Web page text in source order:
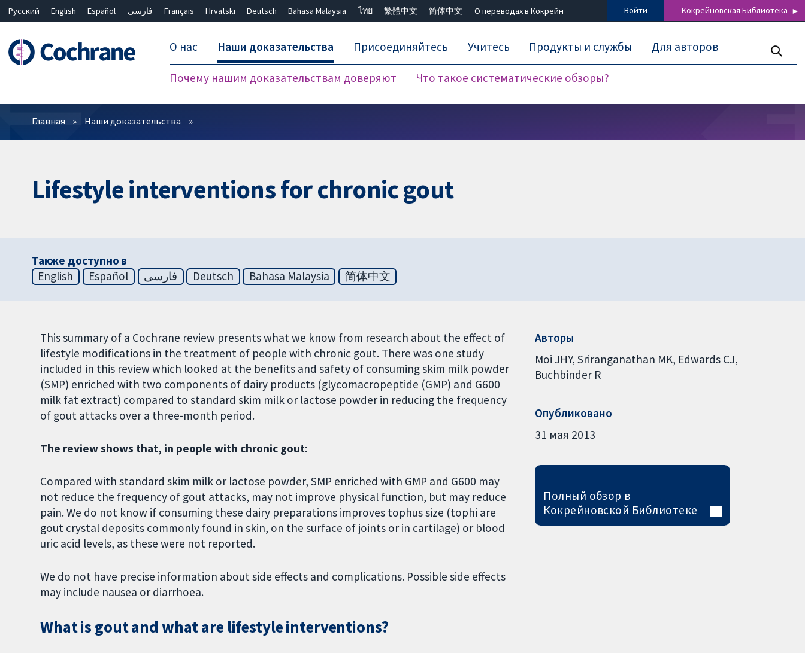
Русский English Español فارسی Français Hrvatski Deutsch Bahasa Malaysia ไทย 繁體中文 简体中文 О переводах в Кокрейн Войти Кокрейновская Библиотека
О нас Наши доказательства
Почему нашим доказательствам доверяют Что такое систематические обзоры?
Присоединяйтесь Учитесь Продукты и службы Для авторов
Фильтры
Главная Наши доказательства
Lifestyle interventions for chronic gout
Также доступно в
English
Español فارسی Deutsch Bahasa Malaysia 简体中文
This summary of a Cochrane review presents what we know from research about the effect of
lifestyle modifications in the treatment of people with chronic gout. There was one study
included in this review which looked at the benefits and safety of consuming skim milk powder
(SMP) enriched with two components of dairy products (glycomacropeptide (GMP) and G600
milk fat extract) compared to standard skim milk or lactose powder in reducing the frequency
of gout attacks over a three-month period.
The review shows that, in people with chronic gout:
Compared with standard skim milk or lactose powder, SMP enriched with GMP and G600 may
not reduce the frequency of gout attacks, may not improve physical function, but may reduce
pain. We do not know if consuming these dairy preparations improves tophus size (tophi are
gout crystal deposits commonly found in skin, on the surface of joints or in cartilage) or blood
uric acid levels, as these were not reported.
We do not have precise information about side effects and complications. Possible side effects
may include nausea or diarrhoea.
What is gout and what are lifestyle interventions?
Авторы
Moi JHY Sriranganathan MK Edwards CJ
Buchbinder R
Опубликовано
31 мая 2013
Полный обзор в
Кокрейновской Библиотеке